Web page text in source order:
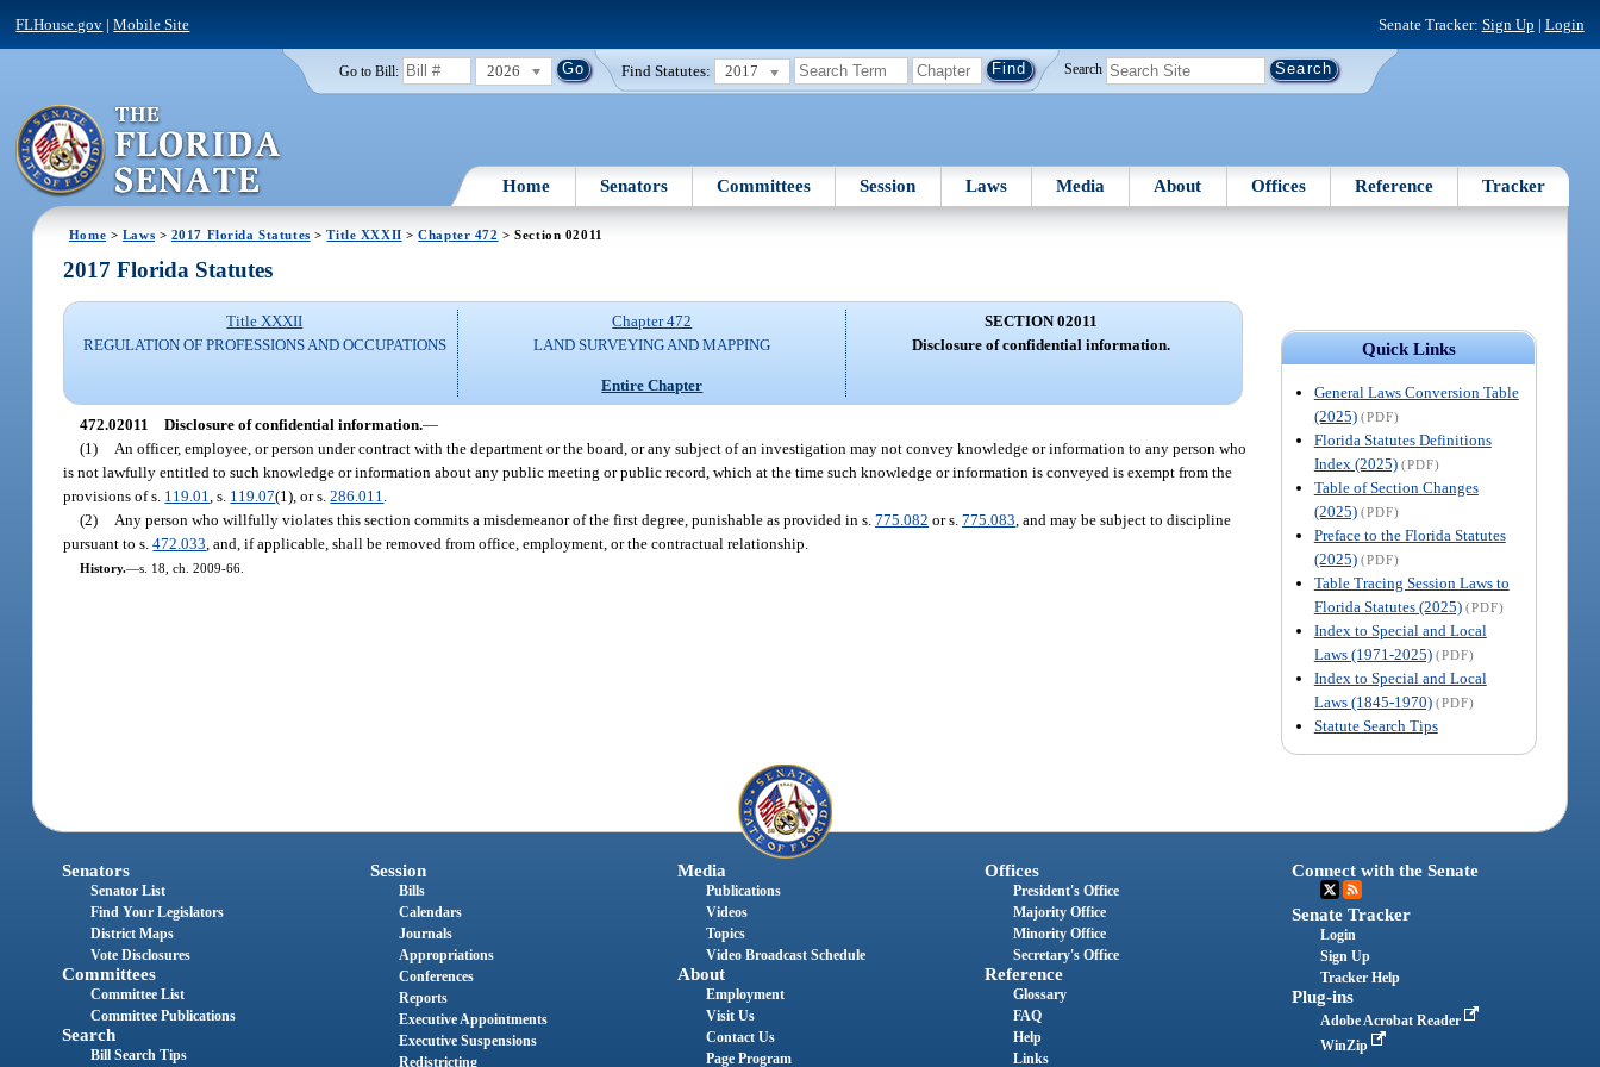
FLHouse.gov |Mobile Site Senate Tracker: Sign Up | Login
Go to Bill: 2026 Find Statutes: 2017 Search
Home Senators Committees Session Laws Media About Offices Reference Tracker
Home > Laws > 2017 Florida Statutes >Title XXXII >Chapter 472 > Section 02011
Quick Links
General Laws Conversion Table
(2025) (PDF)
Florida Statutes Definitions
Index (2025) (PDF)
Table of Section Changes
(2025) (PDF)
Preface to the Florida Statutes
(2025) (PDF)
Table Tracing Session Laws to
Florida Statutes (2025) (PDF)
Index to Special and Local
Laws (1971-2025) (PDF)
Index to Special and Local
Laws (1845-1970) (PDF)
Statute Search Tips
2017 Florida Statutes
Title XXXII
REGULATION OF PROFESSIONS AND OCCUPATIONS
Chapter 472
LAND SURVEYING AND MAPPING
Entire Chapter
SECTION 02011
Disclosure of confidential information.
472.02011 Disclosure of confidential information.—
(1)
An officer, employee, or person under contract with the department or the board, or any subject of an investigation may not convey knowledge or information to any person who
is not lawfully entitled to such knowledge or information about any public meeting or public record, which at the time such knowledge or information is conveyed is exempt from the
provisions of s. 119.01 , s. 119.07(1), or s.286.011
(2)
Any person who willfully violates this section commits a misdemeanor of the first degree, punishable as provided in s.775.082 or s.775.083 , and may be subject to discipline
pursuant to s.472.033 , and, if applicable, shall be removed from office, employment, or the contractual relationship.
History.—s. 18, ch. 2009-66.
Senators
Senator List
Find Your Legislators
District Maps
Vote Disclosures
Committees
Committee List
Committee Publications
Search
Bill Search Tips
Session
Bills
Calendars
Journals
Appropriations
Conferences
Reports
Executive Appointments
Executive Suspensions
Redistricting
Media
Publications
Videos
Topics
Video Broadcast Schedule
About
Employment
Visit Us
Contact Us
Page Program
Offices
President's Office
Majority Office
Minority Office
Secretary's Office
Reference
Glossary
FAQ
Help
Links
Connect with the Senate
Senate Tracker
Login
Sign Up
Tracker Help
Plug-ins
Adobe Acrobat Reader
WinZip